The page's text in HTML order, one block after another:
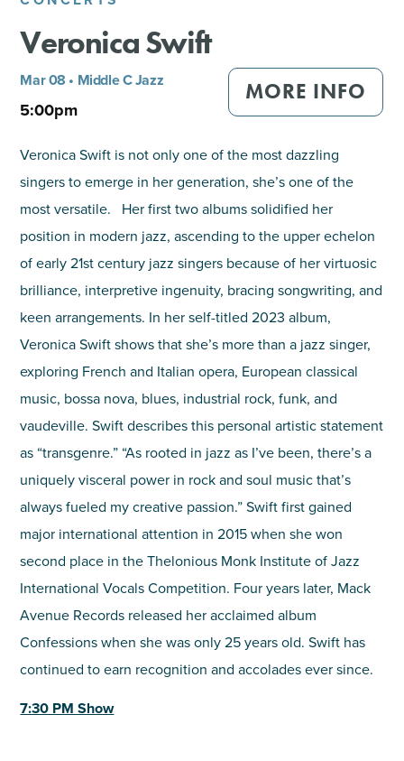
SHOPPING
TOURS & EXPERIENCES
GOLF
Veronica Swift
Mar 08 • Middle C Jazz
5:00pm
MORE INFO
Veronica Swift is not only one of the most dazzling
singers to emerge in her generation, she’s one of the
most versatile. Her first two albums solidified her
position in modern jazz, ascending to the upper echelon
of early 21st century jazz singers because of her virtuosic
brilliance, interpretive ingenuity, bracing songwriting, and
keen arrangements. In her self-titled 2023 album,
Veronica Swift shows that she’s more than a jazz singer,
exploring French and Italian opera, European classical
music, bossa nova, blues, industrial rock, funk, and
vaudeville. Swift describes this personal artistic statement
as “transgenre.” “As rooted in jazz as I’ve been, there’s a
uniquely visceral power in rock and soul music that’s
always fueled my creative passion.” Swift first gained
major international attention in 2015 when she won
second place in the Thelonious Monk Institute of Jazz
International Vocals Competition. Four years later, Mack
Avenue Records released her acclaimed album
Confessions when she was only 25 years old. Swift has
continued to earn recognition and accolades ever since.
7:30 PM Show